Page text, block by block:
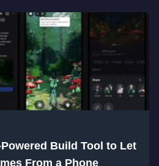
Build Tool to Let
From a Phone